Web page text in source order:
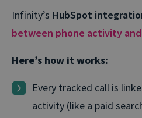
Infinity’s HubSpot
between phone activity and
Here’s how it works:
Every tracked call is
activity (like a paid